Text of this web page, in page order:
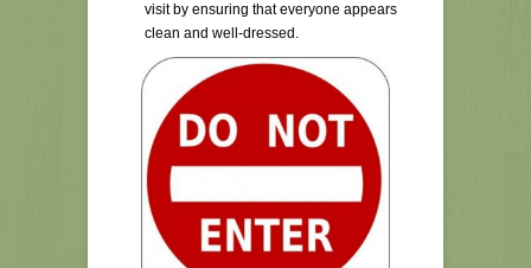
visit by ensuring that everyone appears
clean and well-dressed.